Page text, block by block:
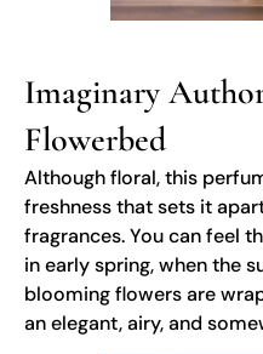
Imaginary
Flowerbed
Although floral, this
freshness that sets it
fragrances. You can feel
in early spring, when the
blooming flowers are
an elegant, airy, and